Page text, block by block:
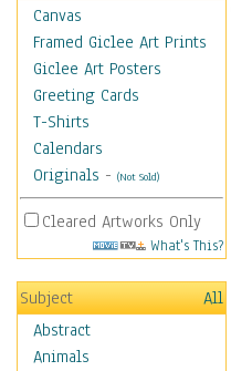
Canvas
Framed Giclee Art Prints
Giclee Art Posters
Greeting Cards
T-Shirts
Calendars
Originals - (Not Sold)
Cleared Artworks Only
What's This?
Subject
All
Abstract
Animals